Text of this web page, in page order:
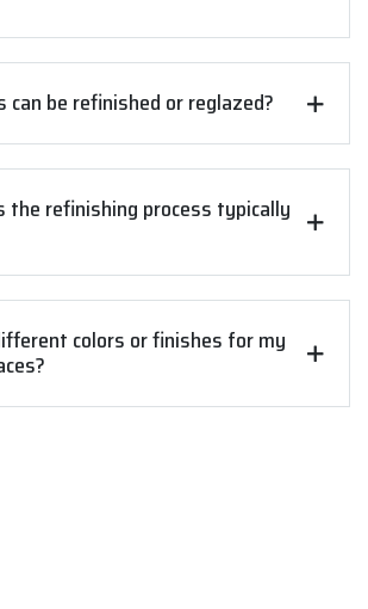
be refinished or reglazed?
the refinishing process typically
colors or finishes for my